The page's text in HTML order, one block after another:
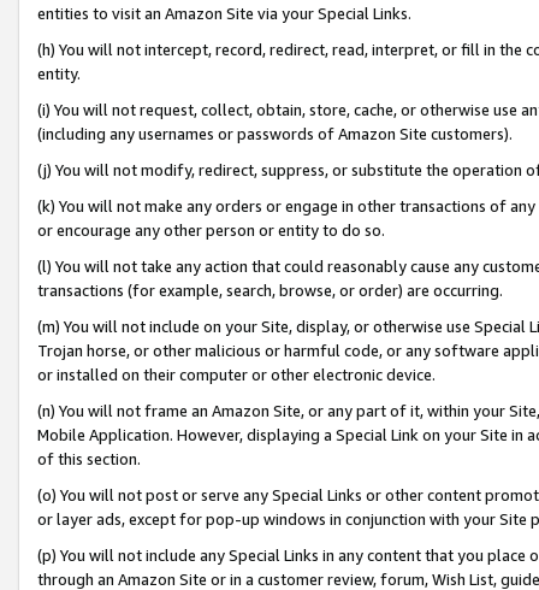
entities to visit an Amazon Site via your Special Links.
(h) You will not intercept, record, redirect, read, interpret, or fill in
entity.
(i) You will not request, collect, obtain, store, cache, or otherwise use
(including any usernames or passwords of Amazon Site customers).
(j) You will not modify, redirect, suppress, or substitute the operation
(k) You will not make any orders or engage in other transactions of
or encourage any other person or entity to do so.
(l) You will not take any action that could reasonably cause any
transactions (for example, search, browse, or order) are occurring.
(m) You will not include on your Site, display, or otherwise use
Trojan horse, or other malicious or harmful code, or any software
or installed on their computer or other electronic device.
(n) You will not frame an Amazon Site, or any part of it, within your
Mobile Application. However, displaying a Special Link on your Site
of this section.
(o) You will not post or serve any Special Links or other content
or layer ads, except for pop-up windows in conjunction with your
(p) You will not include any Special Links in any content that you
through an Amazon Site or in a customer review, forum, Wish List,